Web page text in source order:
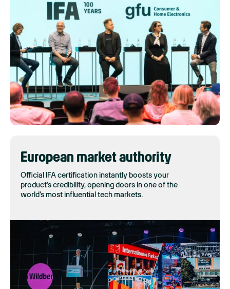
European market authority
Official IFA certification instantly boosts your
product's credibility, opening doors in one of the
world's most influential tech markets.